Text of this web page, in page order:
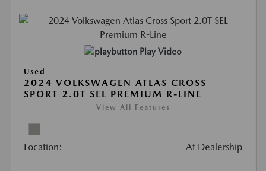
Play Video
Used
2024 VOLKSWAGEN ATLAS CROSS
SPORT 2.0T SEL PREMIUM R-LINE
View All Features
Location: At Dealership